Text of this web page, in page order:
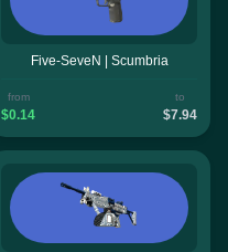
Five-SeveN | Scumbria
from
$0.14
to
$7.94